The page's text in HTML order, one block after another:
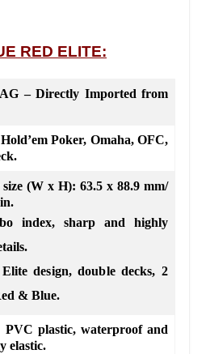
RED ELITE:
– Directly Imported from
Poker, Omaha, OFC,
(W x H): 63.5 x 88.9 mm/
index, sharp and highly
design, double decks, 2
& Blue.
PVC plastic, waterproof and
elastic.